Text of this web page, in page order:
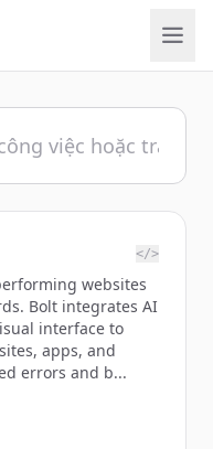
</>
websites
Bolt integrates AI
interface to
apps, and
errors and b...